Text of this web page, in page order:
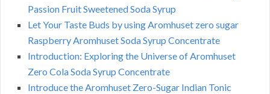
Passion Fruit Sweetened Soda Syrup
Let Your Taste Buds by using Aromhuset zero sugar
Raspberry Aromhuset Soda Syrup Concentrate
Introduction: Exploring the Universe of Aromhuset
Zero Cola Soda Syrup Concentrate
Introduce the Aromhuset Zero-Sugar Indian Tonic